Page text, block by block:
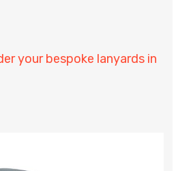
your bespoke lanyards in